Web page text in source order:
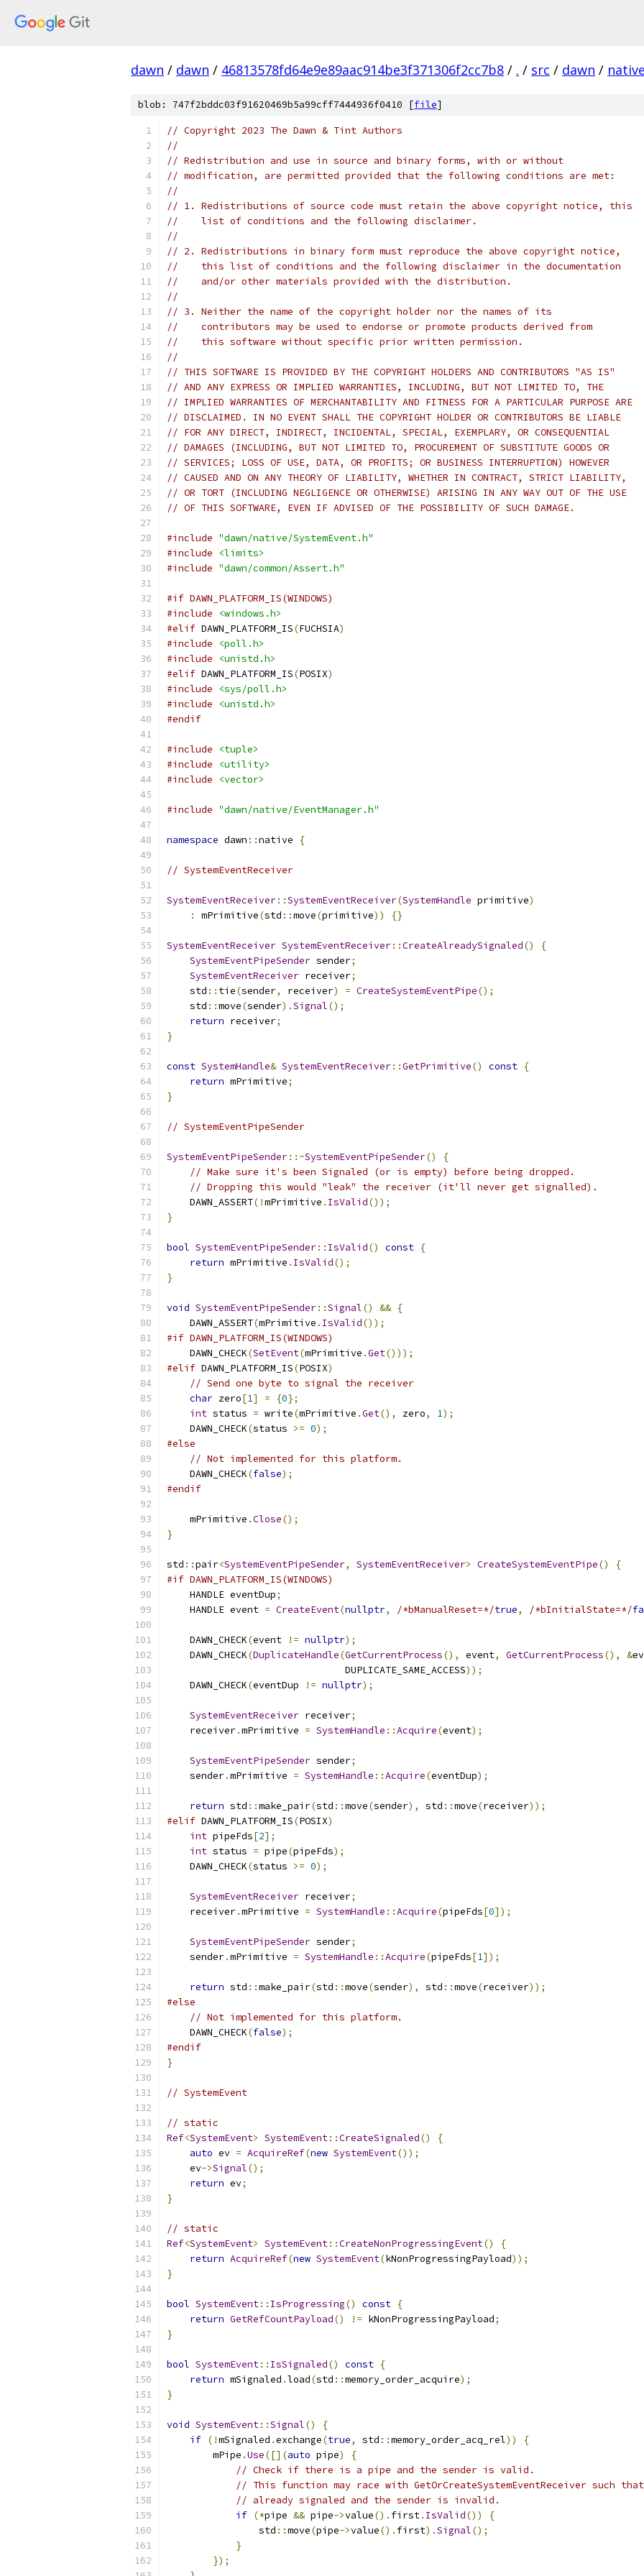
dawn / dawn / 46813578fd64e9e89aac914be3f371306f2cc7b8 / . / src / dawn / native
blob: 747f2bddc03f91620469b5a99cff7444936f0410 [file]
// Copyright 2023 The Dawn & Tint Authors
//
// Redistribution and use in source and binary forms, with or without
// modification, are permitted provided that the following conditions are met:
//
// 1. Redistributions of source code must retain the above copyright notice, this
//    list of conditions and the following disclaimer.
//
// 2. Redistributions in binary form must reproduce the above copyright notice,
//    this list of conditions and the following disclaimer in the documentation
//    and/or other materials provided with the distribution.
//
// 3. Neither the name of the copyright holder nor the names of its
//    contributors may be used to endorse or promote products derived from
//    this software without specific prior written permission.
//
// THIS SOFTWARE IS PROVIDED BY THE COPYRIGHT HOLDERS AND CONTRIBUTORS "AS IS"
// AND ANY EXPRESS OR IMPLIED WARRANTIES, INCLUDING, BUT NOT LIMITED TO, THE
// IMPLIED WARRANTIES OF MERCHANTABILITY AND FITNESS FOR A PARTICULAR PURPOSE ARE
// DISCLAIMED. IN NO EVENT SHALL THE COPYRIGHT HOLDER OR CONTRIBUTORS BE LIABLE
// FOR ANY DIRECT, INDIRECT, INCIDENTAL, SPECIAL, EXEMPLARY, OR CONSEQUENTIAL
// DAMAGES (INCLUDING, BUT NOT LIMITED TO, PROCUREMENT OF SUBSTITUTE GOODS OR
// SERVICES; LOSS OF USE, DATA, OR PROFITS; OR BUSINESS INTERRUPTION) HOWEVER
// CAUSED AND ON ANY THEORY OF LIABILITY, WHETHER IN CONTRACT, STRICT LIABILITY,
// OR TORT (INCLUDING NEGLIGENCE OR OTHERWISE) ARISING IN ANY WAY OUT OF THE USE
// OF THIS SOFTWARE, EVEN IF ADVISED OF THE POSSIBILITY OF SUCH DAMAGE.
#include "dawn/native/SystemEvent.h"
#include
<limits>
#include "dawn/common/Assert.h"
#if DAWN_PLATFORM_IS(WINDOWS)
#include
<windows.h>
#elif DAWN_PLATFORM_IS(FUCHSIA)
#include
<poll.h>
#include
<unistd.h>
#elif DAWN_PLATFORM_IS(POSIX)
#include
<sys/poll.h>
#include
<unistd.h>
#endif
#include
<tuple>
#include
<utility>
#include
<vector>
#include "dawn/native/EventManager.h"
namespace dawn ::native {
// SystemEventReceiver
SystemEventReceiver::SystemEventReceiver(SystemHandle primitive)
:
mPrimitive(std ::move(primitive)) {}
SystemEventReceiver SystemEventReceiver::CreateAlreadySignaled()
{
SystemEventPipeSender sender;
SystemEventReceiver receiver;
    std
:: tie(sender, receiver) = CreateSystemEventPipe();
    std
::move(sender).Signal();
return receiver;
}
const SystemHandle& SystemEventReceiver::GetPrimitive() const {
return mPrimitive;
}
// SystemEventPipeSender
SystemEventPipeSender::~SystemEventPipeSender()
{
// Make sure it's been Signaled (or is empty) before being dropped.
// Dropping this would "leak" the receiver (it'll never get signalled).
    DAWN_ASSERT
(!mPrimitive . IsValid());
}
bool SystemEventPipeSender:: IsValid() const {
return mPrimitive . IsValid();
}
void SystemEventPipeSender::Signal() && {
    DAWN_ASSERT
(mPrimitive . IsValid());
#if DAWN_PLATFORM_IS(WINDOWS)
    DAWN_CHECK
(SetEvent(mPrimitive .Get()));
#elif DAWN_PLATFORM_IS(POSIX)
// Send one byte to signal the receiver
char zero[1] = {0};
int status = write(mPrimitive .Get(), zero, 1);
    DAWN_CHECK
(status >= 0);
#else
// Not implemented for this platform.
    DAWN_CHECK
(false);
#endif
    mPrimitive
.Close();
}
std ::pair<SystemEventPipeSender, SystemEventReceiver> CreateSystemEventPipe()
{
#if DAWN_PLATFORM_IS(WINDOWS)
    HANDLE eventDup
;
    HANDLE event
= CreateEvent(nullptr, /*bManualReset=*/true, /*bInitialState=*/
    DAWN_CHECK
(event != nullptr);
    DAWN_CHECK
(DuplicateHandle(GetCurrentProcess(), event, GetCurrentProcess(), &
                               DUPLICATE_SAME_ACCESS
));
    DAWN_CHECK
(eventDup != nullptr);
SystemEventReceiver receiver;
    receiver
.mPrimitive = SystemHandle ::Acquire(event);
SystemEventPipeSender sender;
    sender
.mPrimitive = SystemHandle ::Acquire(eventDup);
return std ::make_pair(std ::move(sender), std ::move(receiver));
#elif DAWN_PLATFORM_IS(POSIX)
int pipeFds[2];
int status = pipe(pipeFds);
    DAWN_CHECK
(status >= 0);
SystemEventReceiver receiver;
    receiver
.mPrimitive = SystemHandle ::Acquire(pipeFds[0]);
SystemEventPipeSender sender;
    sender
.mPrimitive = SystemHandle ::Acquire(pipeFds[1]);
return std ::make_pair(std ::move(sender), std ::move(receiver));
#else
// Not implemented for this platform.
    DAWN_CHECK
(false);
#endif
}
// SystemEvent
// static
Ref<SystemEvent> SystemEvent::CreateSignaled()
{
auto ev = AcquireRef(new SystemEvent());
    ev
->Signal();
return ev;
}
// static
Ref<SystemEvent> SystemEvent::CreateNonProgressingEvent()
{
return AcquireRef(new SystemEvent(kNonProgressingPayload));
}
bool SystemEvent:: IsProgressing() const {
return GetRefCountPayload() != kNonProgressingPayload;
}
bool SystemEvent:: IsSignaled() const {
return mSignaled .load(std ::memory_order_acquire);
}
void SystemEvent::Signal()
{
if (!mSignaled .exchange(true, std ::memory_order_acq_rel))
{
        mPipe
.Use([](auto pipe)
{
// Check if there is a pipe and the sender is valid.
// This function may race with GetOrCreateSystemEventReceiver such
// already signaled and the sender is invalid.
if (*pipe && pipe->value(). first. IsValid())
{
                std
::move(pipe->value(). first).Signal();
}
});